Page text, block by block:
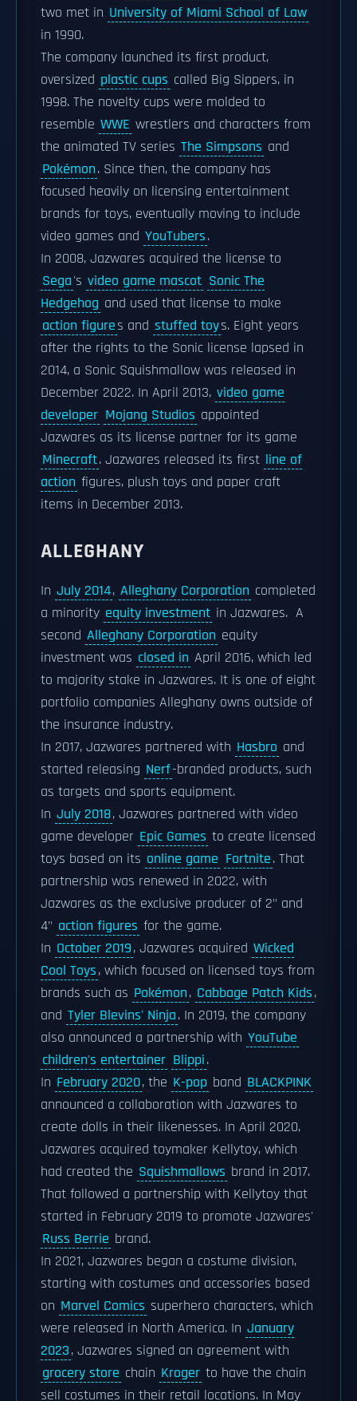
two met in University of Miami School of Law
in 1990.
The company launched its first product,
oversized plastic cups called Big Sippers, in
1998. The novelty cups were molded to
resemble WWE wrestlers and characters from
the animated TV series The Simpsons and
Pokémon. Since then, the company has
focused heavily on licensing entertainment
brands for toys, eventually moving to include
video games and YouTubers.
In 2008, Jazwares acquired the license to
Sega's video game mascot Sonic The
Hedgehog and used that license to make
action figures and stuffed toys. Eight years
after the rights to the Sonic license lapsed in
2014, a Sonic Squishmallow was released in
December 2022. In April 2013, video game
developer Mojang Studios appointed
Jazwares as its license partner for its game
Minecraft. Jazwares released its first line of
action figures, plush toys and paper craft
items in December 2013.
ALLEGHANY
In July 2014, Alleghany Corporation completed
a minority equity investment in Jazwares. A
second Alleghany Corporation equity
investment was closed in April 2016, which led
to majority stake in Jazwares. It is one of eight
portfolio companies Alleghany owns outside of
the insurance industry.
In 2017, Jazwares partnered with Hasbro and
started releasing Nerf-branded products, such
as targets and sports equipment.
In July 2018, Jazwares partnered with video
game developer Epic Games to create licensed
toys based on its online game Fortnite. That
partnership was renewed in 2022, with
Jazwares as the exclusive producer of 2" and
4" action figures for the game.
In October 2019, Jazwares acquired Wicked
Cool Toys, which focused on licensed toys from
brands such as Pokémon, Cabbage Patch Kids,
and Tyler Blevins' Ninja. In 2019, the company
also announced a partnership with YouTube
children's entertainer Blippi.
In February 2020, the K-pop band BLACKPINK
announced a collaboration with Jazwares to
create dolls in their likenesses. In April 2020,
Jazwares acquired toymaker Kellytoy, which
had created the Squishmallows brand in 2017.
That followed a partnership with Kellytoy that
started in February 2019 to promote Jazwares'
Russ Berrie brand.
In 2021, Jazwares began a costume division,
starting with costumes and accessories based
on Marvel Comics superhero characters, which
were released in North America. In January
2023, Jazwares signed an agreement with
grocery store chain Kroger to have the chain
sell costumes in their retail locations. In May